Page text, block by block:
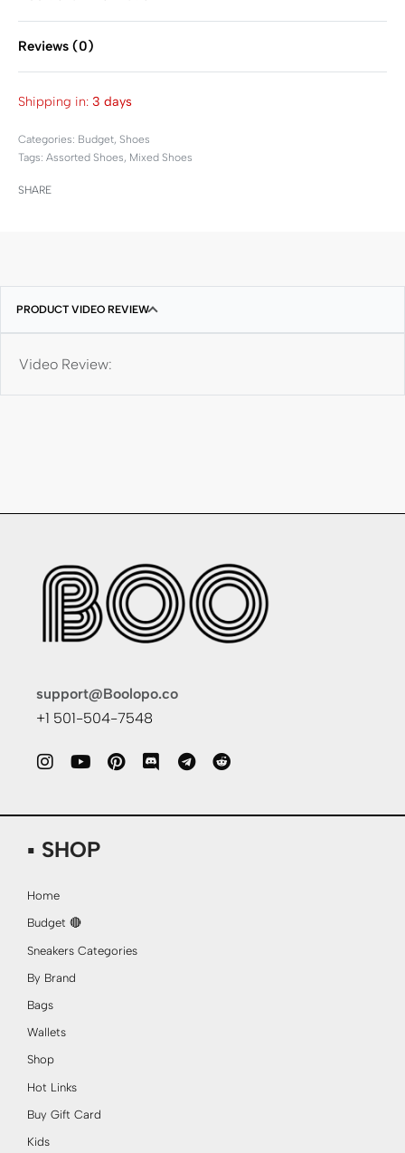
Reviews (0)
Shipping in: 3 days
Categories: Budget, Shoes
Tags: Assorted Shoes, Mixed Shoes
SHARE
PRODUCT VIDEO REVIEW
Video Review:
support@Boolopo.co
+1 501-504-7548
▪ SHOP
Home
Budget 🔴
Sneakers Categories
By Brand
Bags
Wallets
Shop
Hot Links
Buy Gift Card
Kids